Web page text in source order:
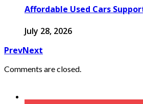
Affordable Used Cars
July 28, 2026
PrevNext
Comments are closed.